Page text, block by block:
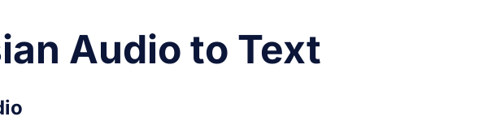
Audio to Text